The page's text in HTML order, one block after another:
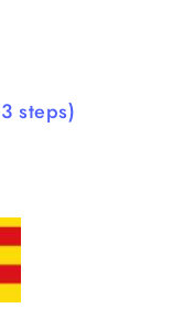
steps)